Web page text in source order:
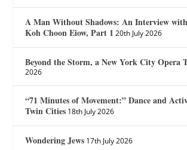
A Man Without Shadows: An Interview
Koh Choon Eiow, Part 1 20th July 2026
Beyond the Storm, a New York City Opera
2026
“71 Minutes of Movement:” Dance and
Twin Cities 18th July 2026
Wondering Jews 17th July 2026